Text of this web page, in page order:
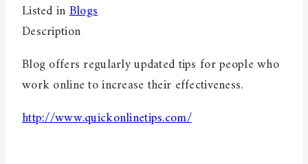
Listed inBlogs
Description
Blog offers regularly updated tips for people who
work online to increase their effectiveness.
http://www.quickonlinetips.com/